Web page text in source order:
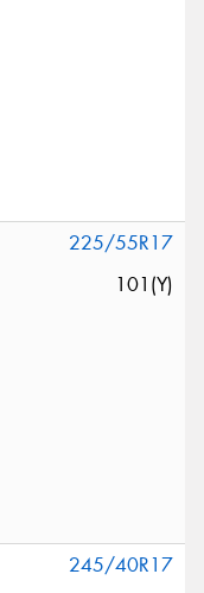
225/55R17
101(Y)
245/40R17